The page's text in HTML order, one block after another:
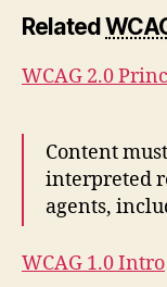
Related
WCAG 2.0
Content
interpreted
agents,
WCAG 1.0 Intro